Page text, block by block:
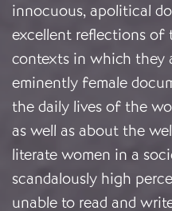
innocuous, apolitical
excellent reflections of
contexts in which they
eminently female
the daily lives of the
as well as about the
literate women in a
scandalously high
unable to read and